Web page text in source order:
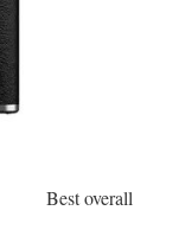
Best overall